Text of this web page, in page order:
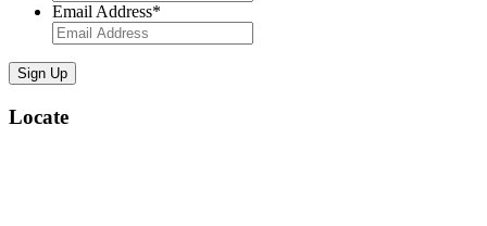
Email Address*
Locate